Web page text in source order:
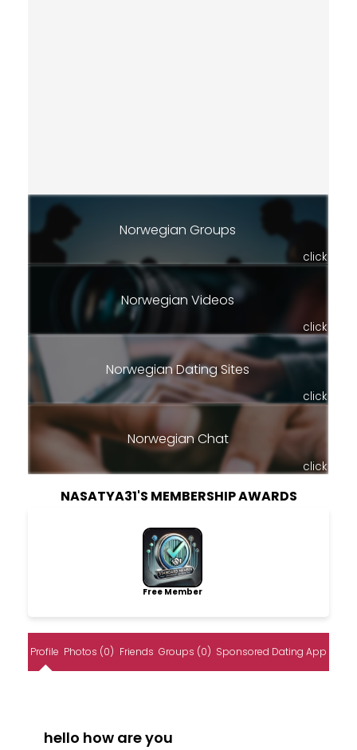
Norwegian Groups
click
Norwegian Videos
click
Norwegian Dating Sites
click
Norwegian Chat
click
NASATYA31'S MEMBERSHIP AWARDS
Free Member
Profile Photos (0) Friends Groups (0) Sponsored Dating App
hello how are you